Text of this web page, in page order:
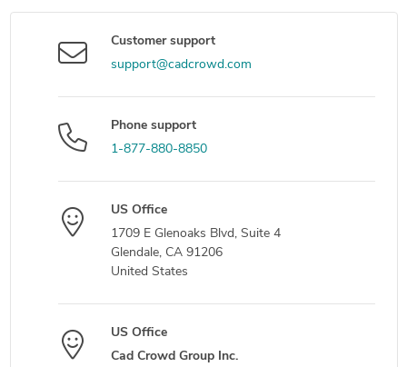
Customer support
support@cadcrowd.com
Phone support
1-877-880-8850
US Office
1709 E Glenoaks Blvd, Suite 4
Glendale, CA 91206
United States
US Office
Cad Crowd Group Inc.